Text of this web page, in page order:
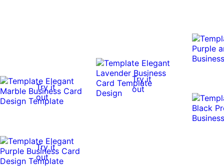
Try it
out
Try it
out
Try it
out